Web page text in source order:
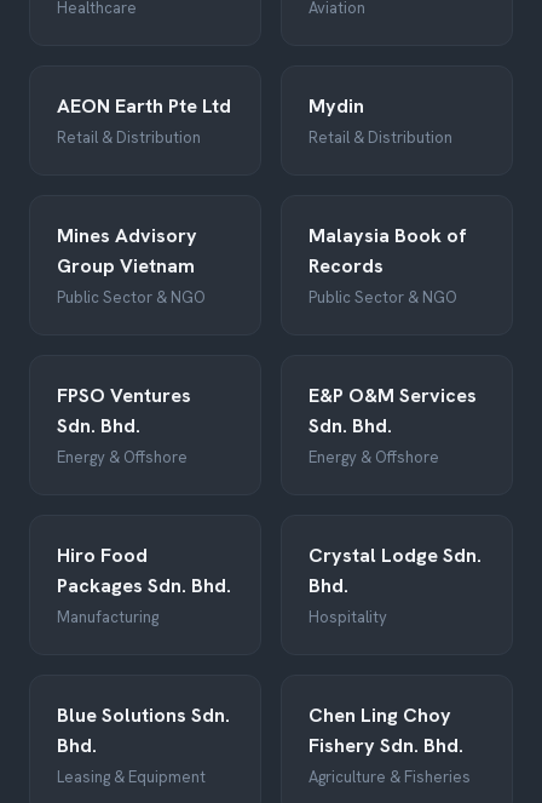
Healthcare Aviation
AEON Earth Pte Ltd
Retail & Distribution
Mydin
Retail & Distribution
Mines Advisory
Group Vietnam
Public Sector & NGO
Malaysia Book of
Records
Public Sector & NGO
FPSO Ventures
Sdn. Bhd.
Energy & Offshore
E&P O&M Services
Sdn. Bhd.
Energy & Offshore
Hiro Food
Packages Sdn. Bhd.
Manufacturing
Crystal Lodge Sdn.
Bhd.
Hospitality
Blue Solutions Sdn.
Bhd.
Leasing & Equipment
Chen Ling Choy
Fishery Sdn. Bhd.
Agriculture & Fisheries